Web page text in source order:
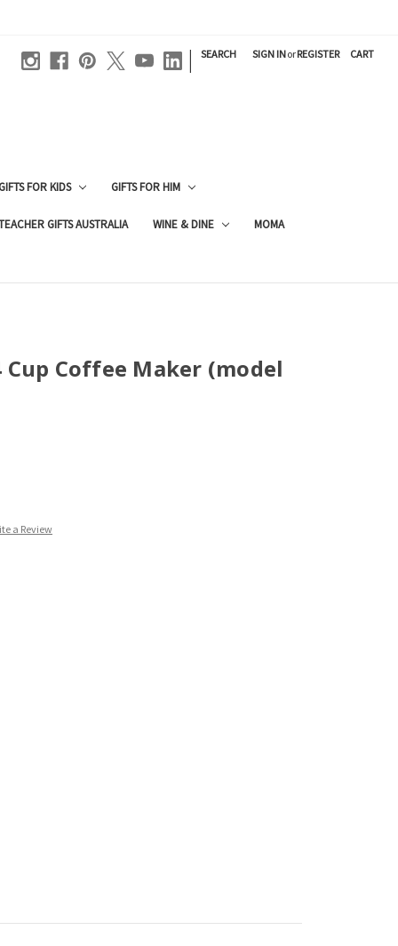
| SEARCH SIGN INorREGISTER CART
GIFTS FOR KIDS GIFTS FOR HIM
GIFTS AUSTRALIA WINE & DINE MOMA
Cup Coffee Maker (model
a Review